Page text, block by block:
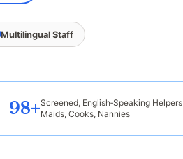
Multilingual Staff
98+Screened, English‑Speaking Helpers
Maids, Cooks, Nannies